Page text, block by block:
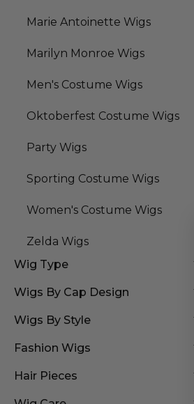
Marie Antoinette Wigs
Marilyn Monroe Wigs
Men's Costume Wigs
Oktoberfest Costume Wigs
Party Wigs
Sporting Costume Wigs
Women's Costume Wigs
Zelda Wigs
Wig Type
Wigs By Cap Design
Wigs By Style
Fashion Wigs
Hair Pieces